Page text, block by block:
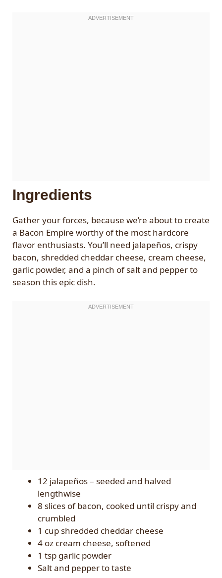
Ingredients
Gather your forces, because we’re about to create
a Bacon Empire worthy of the most hardcore
flavor enthusiasts. You’ll need jalapeños, crispy
bacon, shredded cheddar cheese, cream cheese,
garlic powder, and a pinch of salt and pepper to
season this epic dish.
12 jalapeños – seeded and halved
lengthwise
8 slices of bacon, cooked until crispy and
crumbled
1 cup shredded cheddar cheese
4 oz cream cheese, softened
1 tsp garlic powder
Salt and pepper to taste